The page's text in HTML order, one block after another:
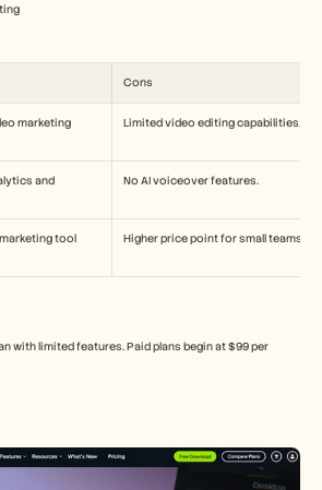
Cons
marketing
Limited video editing capabilities.
and
No AI voiceover features.
tool
Higher price point for small teams.
with limited features. Paid plans begin at $99 per